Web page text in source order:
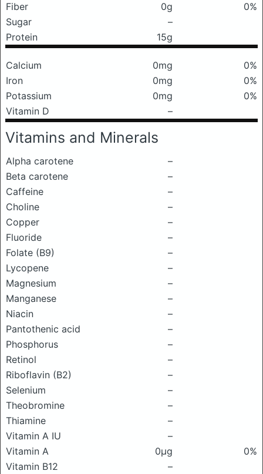
Fiber
0g
0%
Sugar
–
Protein
15g
Calcium 0mg
0%
Iron
0mg
0%
Potassium
0mg
0%
Vitamin D
–
Vitamins and Minerals
Alpha carotene
–
Beta carotene
–
Caffeine
–
Choline
–
Copper
–
Fluoride
–
Folate (B9)
–
Lycopene
–
Magnesium
–
Manganese
–
Niacin
–
Pantothenic acid
–
Phosphorus
–
Retinol
–
Riboflavin (B2)
–
Selenium
–
Theobromine
–
Thiamine
–
Vitamin A IU
–
Vitamin A
0μg
0%
Vitamin B12
–